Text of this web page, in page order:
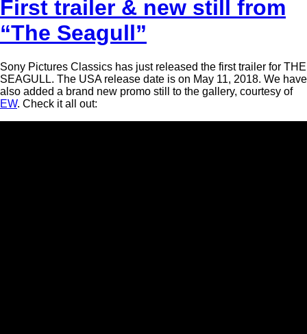
First trailer & new still from
“The Seagull”
Sony Pictures Classics has just released the first trailer for THE
SEAGULL. The USA release date is on May 11, 2018. We have
also added a brand new promo still to the gallery, courtesy of
EW. Check it all out: